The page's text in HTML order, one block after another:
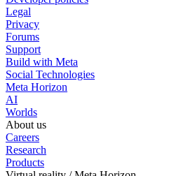
Legal
Privacy
Forums
Support
Build with Meta
Social Technologies
Meta Horizon
AI
Worlds
About us
Careers
Research
Products